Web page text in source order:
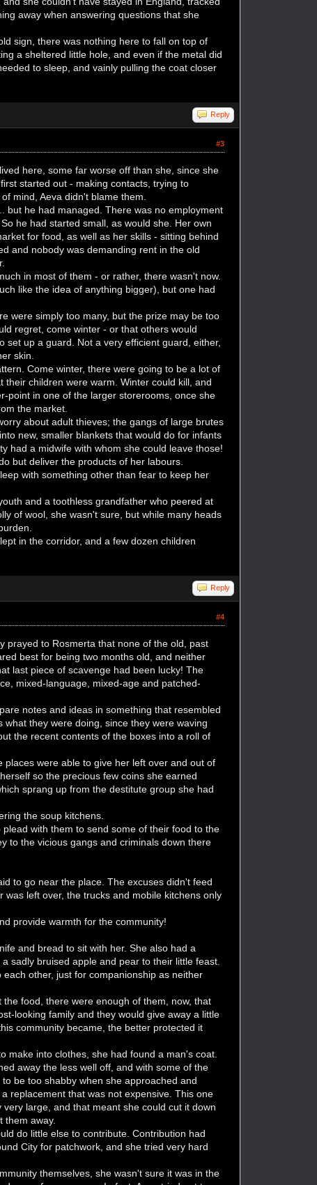
away when answering questions that she
sign, there was nothing here to fall on top of
a sheltered little hole, and even if the metal did
to sleep, and vainly pulling the coat closer
Reply
#3
here, some far worse off than she, since she
started out - making contacts, trying to
mind, Aeva didn't blame them.
but he had managed. There was no employment
he had started small, as would she. Her own
for food, as well as her skills - sitting behind
and nobody was demanding rent in the old
in most of them - or rather, there wasn't now.
like the idea of anything bigger), but one had
were simply too many, but the prize may be too
regret, come winter - or that others would
up a guard. Not a very efficient guard, either,
skin.
Come winter, there were going to be a lot of
children were warm. Winter could kill, and
point in one of the larger storerooms, once she
the market.
about adult thieves; the gangs of large brutes
new, smaller blankets that would do for infants
had a midwife with whom she could leave those!
but deliver the products of her labours.
with something other than fear to keep her
and a toothless grandfather who peered at
of wool, she wasn't sure, but while many heads
in the corridor, and a few dozen children
Reply
#4
prayed to Rosmerta that none of the old, past
best for being two months old, and neither
last piece of scavenge had been lucky! The
mixed-language, mixed-age and patched-
notes and ideas in something that resembled
they were doing, since they were waving
the recent contents of the boxes into a roll of
places were able to give her left over and out of
so the precious few coins she earned
sprang up from the destitute group she had
the soup kitchens.
with them to send some of their food to the
to the vicious gangs and criminals down there
to go near the place. The excuses didn't feed
left over, the trucks and mobile kitchens only
provide warmth for the community!
and bread to sit with her. She also had a
sadly bruised apple and pear to their little feast.
other, just for companionship as neither
food, there were enough of them, now, that
looking family and they would give away a little
community became, the better protected it
make into clothes, she had found a man's coat.
away the less well off, and with some of the
be too shabby when she approached and
replacement that was not expensive. This one
large, and that meant she could cut it down
them away.
do little else to contribute. Contribution had
City for patchwork, and she tried very hard
themselves, she wasn't sure it was in the